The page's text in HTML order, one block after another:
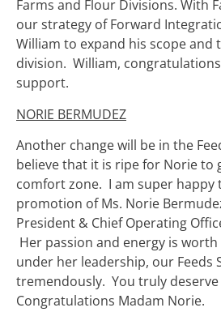
Farms and Flour Divisions. With
our strategy of Forward
William to expand his scope and
division. William,
support.
NORIE BERMUDEZ
Another change will be in the
believe that it is ripe for Norie to
comfort zone. I am super happy
promotion of Ms. Norie
President & Chief Operating
Her passion and energy is
under her leadership, our Feeds
tremendously. You truly
Congratulations Madam Norie.